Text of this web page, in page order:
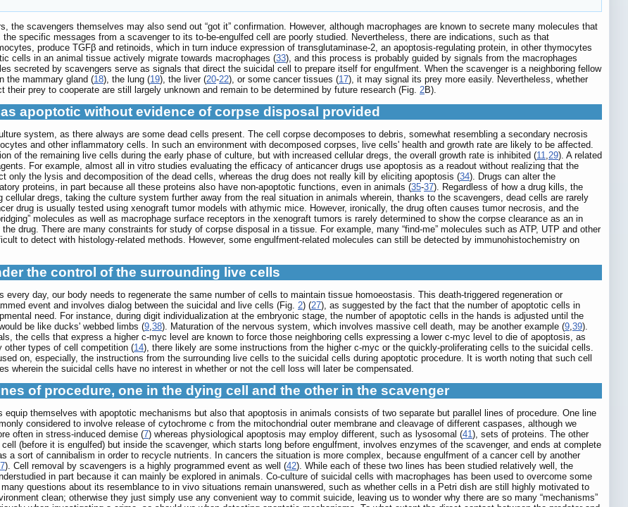
the scavengers themselves may also send out “got it” confirmation. However, although macrophages are known to secrete many molecules that
the specific messages from a scavenger to its to-be-engulfed cell are poorly studied. Nevertheless, there are indications, such as that
produce TGFβ and retinoids, which in turn induce expression of transglutaminase-2, an apoptosis-regulating protein, in other thymocytes
cells in an animal tissue actively migrate towards macrophages (33), and this process is probably guided by signals from the macrophages
secreted by scavengers serve as signals that direct the suicidal cell to prepare itself for engulfment. When the scavenger is a neighboring fellow
the mammary gland (18), the lung (19), the liver (20-22), or some cancer tissues (17), it may signal its prey more easily. Nevertheless, whether
their prey to cooperate are still largely unknown and remain to be determined by future research (Fig. 2B).
apoptotic without evidence of corpse disposal provided
system, as there always are some dead cells present. The cell corpse decomposes to debris, somewhat resembling a secondary necrosis
and other inflammatory cells. In such an environment with decomposed corpses, live cells' health and growth rate are likely to be affected.
of the remaining live cells during the early phase of culture, but with increased cellular dregs, the overall growth rate is inhibited (11,29). A related
For example, almost all in vitro studies evaluating the efficacy of anticancer drugs use apoptosis as a readout without realizing that the
only the lysis and decomposition of the dead cells, whereas the drug does not really kill by eliciting apoptosis (34). Drugs can alter the
proteins, in part because all these proteins also have non-apoptotic functions, even in animals (35-37). Regardless of how a drug kills, the
cellular dregs, taking the culture system further away from the real situation in animals wherein, thanks to the scavengers, dead cells are rarely
drug is usually tested using xenograft tumor models with athymic mice. However, ironically, the drug often causes tumor necrosis, and the
molecules as well as macrophage surface receptors in the xenograft tumors is rarely determined to show the corpse clearance as an in
drug. There are many constraints for study of corpse disposal in a tissue. For example, many “find-me” molecules such as ATP, UTP and other
to detect with histology-related methods. However, some engulfment-related molecules can still be detected by immunohistochemistry on
the control of the surrounding live cells
day, our body needs to regenerate the same number of cells to maintain tissue homoeostasis. This death-triggered regeneration or
event and involves dialog between the suicidal and live cells (Fig. 2) (27), as suggested by the fact that the number of apoptotic cells in
need. For instance, during digit individualization at the embryonic stage, the number of apoptotic cells in the hands is adjusted until the
be like ducks' webbed limbs (9,38). Maturation of the nervous system, which involves massive cell death, may be another example (9,39).
the cells that express a higher c-myc level are known to force those neighboring cells expressing a lower c-myc level to die of apoptosis, as
other types of cell competition (14), there likely are some instructions from the higher c-myc or the quickly-proliferating cells to the suicidal cells.
on, especially, the instructions from the surrounding live cells to the suicidal cells during apoptotic procedure. It is worth noting that such cell
wherein the suicidal cells have no interest in whether or not the cell loss will later be compensated.
of procedure, one in the dying cell and the other in the scavenger
themselves with apoptotic mechanisms but also that apoptosis in animals consists of two separate but parallel lines of procedure. One line
considered to involve release of cytochrome c from the mitochondrial outer membrane and cleavage of different caspases, although we
often in stress-induced demise (7) whereas physiological apoptosis may employ different, such as lysosomal (41), sets of proteins. The other
(before it is engulfed) but inside the scavenger, which starts long before engulfment, involves enzymes of the scavenger, and ends at complete
a sort of cannibalism in order to recycle nutrients. In cancers the situation is more complex, because engulfment of a cancer cell by another
). Cell removal by scavengers is a highly programmed event as well (42). While each of these two lines has been studied relatively well, the
in part because it can mainly be explored in animals. Co-culture of suicidal cells with macrophages has been used to overcome some
questions about its resemblance to in vivo situations remain unanswered, such as whether cells in a Petri dish are still highly motivated to
clean; otherwise they just simply use any convenient way to commit suicide, leaving us to wonder why there are so many “mechanisms”